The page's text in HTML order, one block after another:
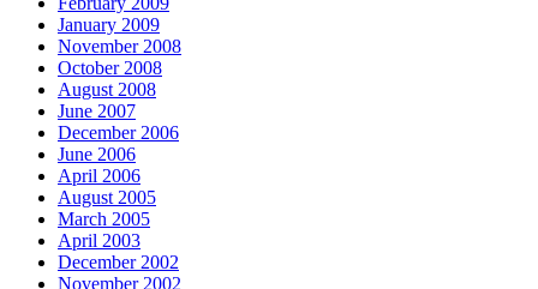
January 2009
November 2008
October 2008
August 2008
June 2007
December 2006
June 2006
April 2006
August 2005
March 2005
April 2003
December 2002
November 2002